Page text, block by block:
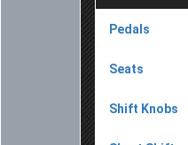
Pedals
Seats
Shift Knobs